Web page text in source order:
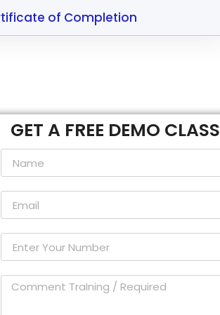
of Completion
GET A FREE DEMO CLASS